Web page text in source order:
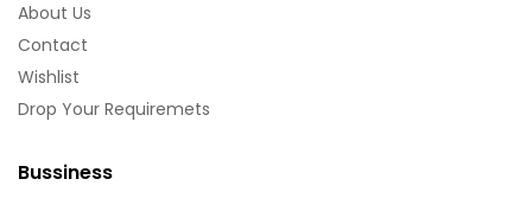
About Us
Contact
Wishlist
Drop Your Requiremets
Bussiness